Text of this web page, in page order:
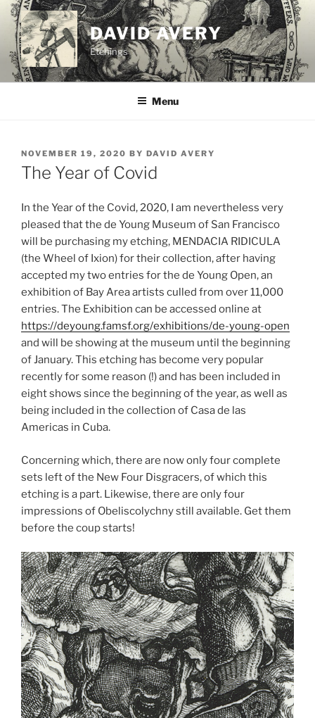
Skip
content
DAVID AVERY
Etchings
Menu
POSTED
ON
NOVEMBER 19, 2020 BY DAVID AVERY
The Year of Covid
In the Year of the Covid, 2020, I am nevertheless very
pleased that the de Young Museum of San Francisco
will be purchasing my etching, MENDACIA RIDICULA
(the Wheel of Ixion) for their collection, after having
accepted my two entries for the de Young Open, an
exhibition of Bay Area artists culled from over 11,000
entries. The Exhibition can be accessed online at
https://deyoung.famsf.org/exhibitions/de-young-open
and will be showing at the museum until the beginning
of January. This etching has become very popular
recently for some reason (!) and has been included in
eight shows since the beginning of the year, as well as
being included in the collection of Casa de las
Americas in Cuba.
Concerning which, there are now only four complete
sets left of the New Four Disgracers, of which this
etching is a part. Likewise, there are only four
impressions of Obeliscolychny still available. Get them
before the coup starts!